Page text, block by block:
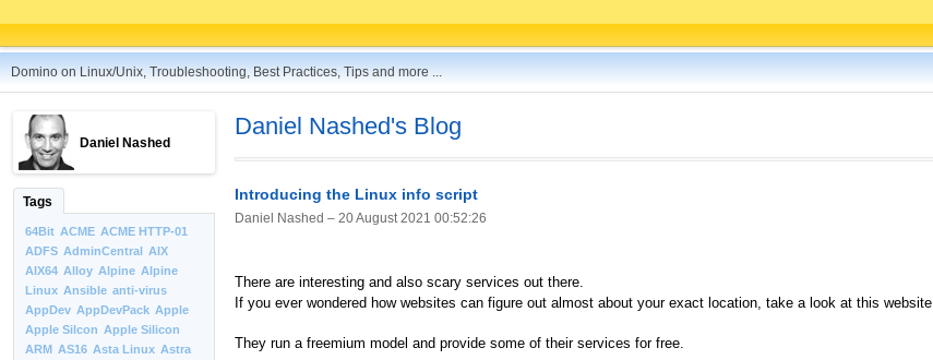
Domino on Linux/Unix, Troubleshooting, Best Practices, Tips and more ...
Daniel Nashed
Tags
64Bit ACME ACME HTTP-01
ADFS AdminCentral AIX
AIX64 Alloy Alpine Alpine
Linux Ansible anti-virus
AppDev AppDevPack Apple
Apple Silcon Apple Silicon
ARM AS16 Asta Linux Astra
Daniel Nashed's Blog
Introducing the Linux info script
Daniel Nashed – 20 August 2021 00:52:26
There are interesting and also scary services out there.
If you ever wondered how websites can figure out almost about your exact location, take a look at this website
They run a freemium model and provide some of their services for free.